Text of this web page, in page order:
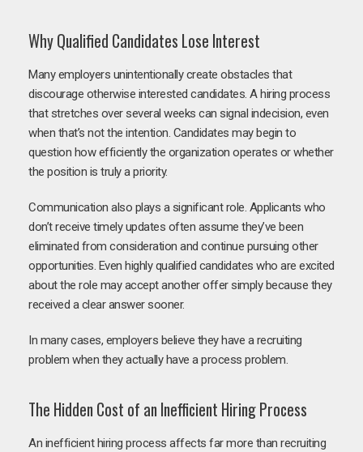
Why Qualified Candidates Lose Interest
Many employers unintentionally create obstacles that
discourage otherwise interested candidates. A hiring process
that stretches over several weeks can signal indecision, even
when that’s not the intention. Candidates may begin to
question how efficiently the organization operates or whether
the position is truly a priority.
Communication also plays a significant role. Applicants who
don’t receive timely updates often assume they’ve been
eliminated from consideration and continue pursuing other
opportunities. Even highly qualified candidates who are excited
about the role may accept another offer simply because they
received a clear answer sooner.
In many cases, employers believe they have a recruiting
problem when they actually have a process problem.
The Hidden Cost of an Inefficient Hiring Process
An inefficient hiring process affects far more than recruiting